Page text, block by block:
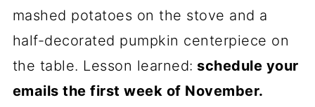
mashed potatoes on the stove and a
half-decorated pumpkin centerpiece on
the table. Lesson learned: schedule your
emails the first week of November.